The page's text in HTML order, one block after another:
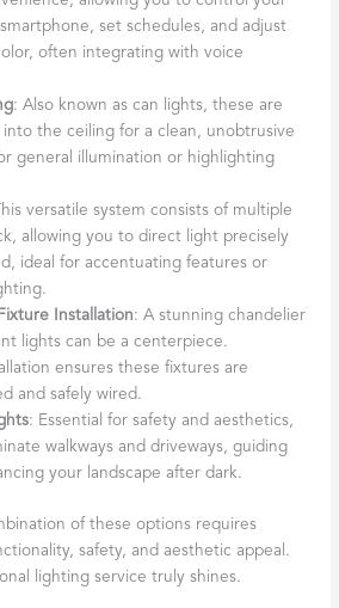
set schedules, and adjust
often integrating with voice
: Also known as can lights, these are
the ceiling for a clean, unobtrusive
general illumination or highlighting
versatile system consists of multiple
allowing you to direct light precisely
ideal for accentuating features or
Installation: A stunning chandelier
lights can be a centerpiece.
ensures these fixtures are
and safely wired.
: Essential for safety and aesthetics,
walkways and driveways, guiding
your landscape after dark.
of these options requires
safety, and aesthetic appeal.
lighting service truly shines.